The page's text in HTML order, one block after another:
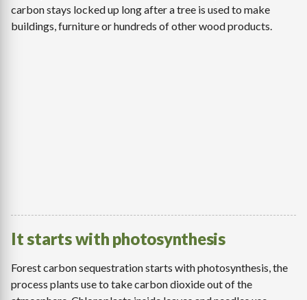
carbon stays locked up long after a tree is used to make
buildings, furniture or hundreds of other wood products.
It starts with photosynthesis
Forest carbon sequestration starts with photosynthesis, the
process plants use to take carbon dioxide out of the